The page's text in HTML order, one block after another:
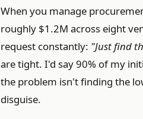
When you manage
roughly $1.2M across eight
request constantly: "Just find
are tight. I'd say 90% of my
the problem isn't finding the
disguise.